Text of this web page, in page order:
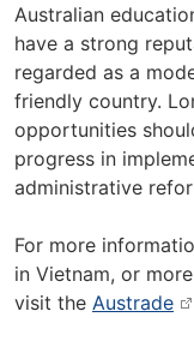
Australian
have a strong
regarded as a
friendly country.
opportunities
progress in
administrative
For more
in Vietnam, or
visit the Austrade